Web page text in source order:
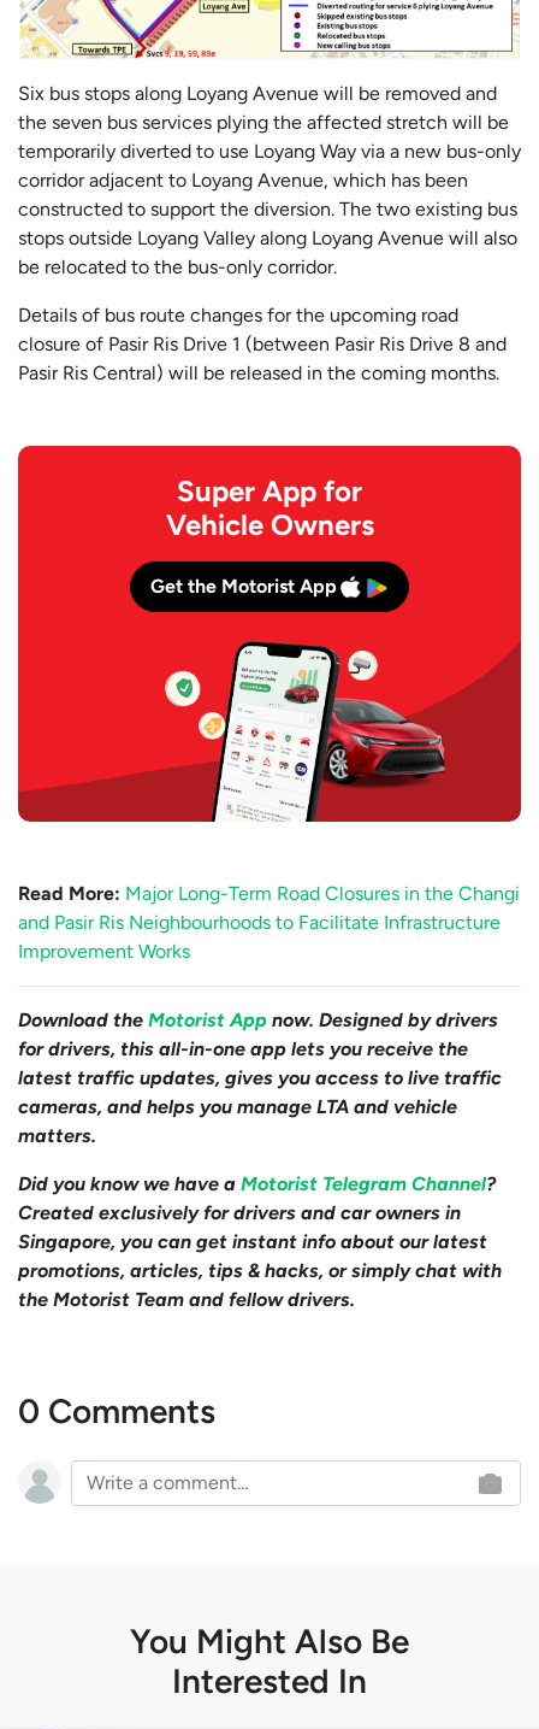
Six bus stops along Loyang Avenue will be removed and
the seven bus services plying the affected stretch will be
temporarily diverted to use Loyang Way via a new bus-only
corridor adjacent to Loyang Avenue, which has been
constructed to support the diversion. The two existing bus
stops outside Loyang Valley along Loyang Avenue will also
be relocated to the bus-only corridor.
Details of bus route changes for the upcoming road
closure of Pasir Ris Drive 1 (between Pasir Ris Drive 8 and
Pasir Ris Central) will be released in the coming months.
Super App for
Vehicle Owners
Get the Motorist App
Read More: Major Long-Term Road Closures in the Changi
and Pasir Ris Neighbourhoods to Facilitate Infrastructure
Improvement Works
Download the Motorist App now. Designed by drivers
for drivers, this all-in-one app lets you receive the
latest traffic updates, gives you access to live traffic
cameras, and helps you manage LTA and vehicle
matters.
Did you know we have a Motorist Telegram Channel?
Created exclusively for drivers and car owners in
Singapore, you can get instant info about our latest
promotions, articles, tips & hacks, or simply chat with
the Motorist Team and fellow drivers.
0 Comments
You Might Also Be
Interested In